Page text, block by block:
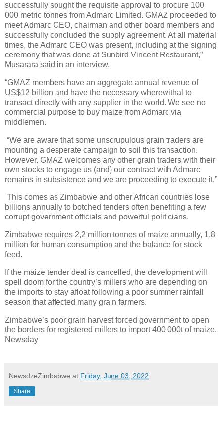
successfully sought the requisite approval to procure 100
000 metric tonnes from Admarc Limited. GMAZ proceeded to
meet Admarc CEO, chairman and other board members and
successfully concluded the supply agreement. At all material
times, the Admarc CEO was present, including at the signing
ceremony that was done at Sunbird Vincent Restaurant,”
Musarara said in an interview.
“GMAZ members have an aggregate annual revenue of
US$12 billion and have the necessary wherewithal to
transact directly with any supplier in the world. We see no
commercial purpose to buy maize from Admarc via
middlemen.
“We are aware that some unscrupulous grain traders are
mounting a desperate campaign to soil this transaction.
However, GMAZ welcomes any other grain traders with their
own stocks to engage us (and) our contract with Admarc
remains in subsistence and we are proceeding to execute it.”
This comes as Zimbabwe and other African countries lose
billions annually to botched tenders often benefiting a few
corrupt government officials and powerful politicians.
Zimbabwe requires 2,2 million tonnes of maize annually, 1,8
million for human consumption and the balance for stock
feed.
If the maize tender deal is cancelled, the development will
spell doom for the country’s millers who are depending on
the imports to stay afloat following a poor summer rainfall
season that affected many grain farmers.
Zimbabwe’s poor grain harvest forced government to open
the borders for registered millers to import 400 000t of maize.
Newsday
NewsdzeZimbabwe at Friday, June 03, 2022
Share